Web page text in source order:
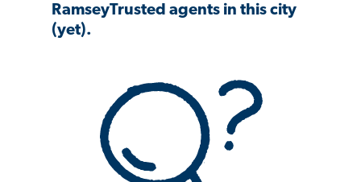
RamseyTrusted agents in this city
(yet).